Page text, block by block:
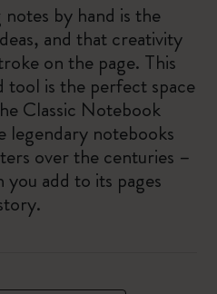
by hand is the
and that creativity
on the page. This
tool is the perfect space
Classic Notebook
legendary notebooks
over the centuries –
add to its pages